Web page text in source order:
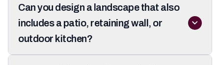
Can you design a landscape that also
includes a patio, retaining wall, or
outdoor kitchen?